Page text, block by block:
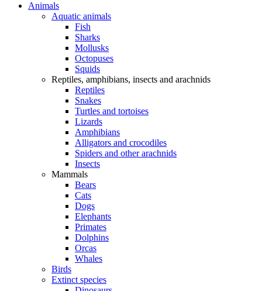
Animals
Aquatic animals
Fish
Sharks
Mollusks
Octopuses
Squids
Reptiles, amphibians, insects and arachnids
Reptiles
Snakes
Turtles and tortoises
Lizards
Amphibians
Alligators and crocodiles
Spiders and other arachnids
Insects
Mammals
Bears
Cats
Dogs
Elephants
Primates
Dolphins
Orcas
Whales
Birds
Extinct species